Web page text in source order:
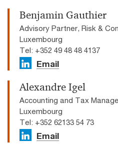
Benjamin Gauthier
Advisory Partner, Risk &
Luxembourg
Tel: +352 49 48 48 4137
Email
Alexandre Igel
Accounting and Tax
Luxembourg
Tel: +352 62133 54 73
Email